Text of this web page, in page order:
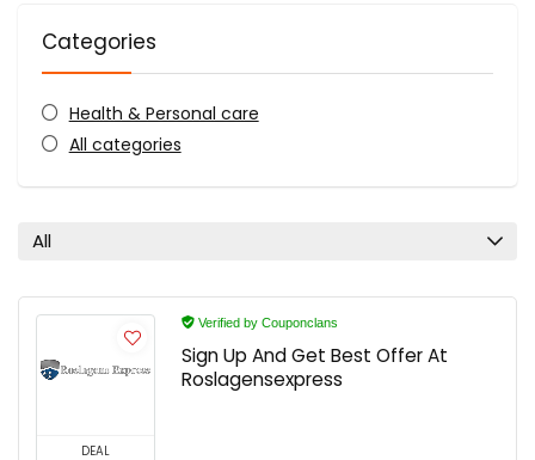
Categories
Health & Personal care
All categories
All
DEAL
Verified by Couponclans
Sign Up And Get Best Offer At
Roslagensexpress